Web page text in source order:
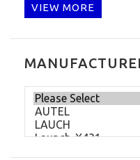
VIEW MORE